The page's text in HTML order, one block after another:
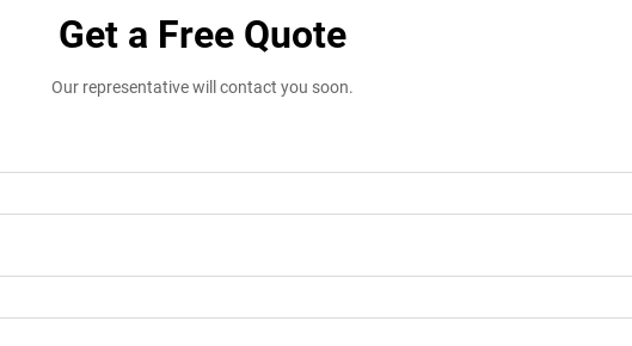
Get a Free Quote
Our representative will contact you soon.